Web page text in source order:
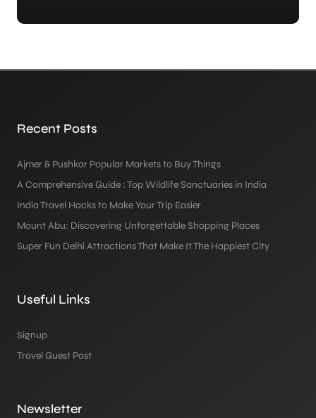
Recent Posts
Ajmer & Pushkar Popular Markets to Buy Things
A Comprehensive Guide : Top Wildlife Sanctuaries in India
India Travel Hacks to Make Your Trip Easier
Mount Abu: Discovering Unforgettable Shopping Places
Super Fun Delhi Attractions That Make It The Happiest City
Useful Links
Signup
Travel Guest Post
Newsletter